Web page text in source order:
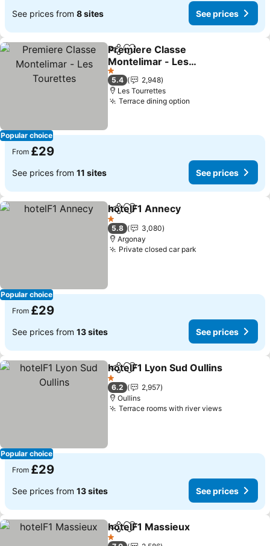
See prices from 8 sites See prices
Popular choice
ShareAdd to favourites
Premiere Classe
Montelimar - Les
Tourettes
See prices
1 Stars
5.4
2,948
Les Tourrettes
Terrace dining option
From £29
See prices from 11 sites See prices
Popular choice
ShareAdd to favourites
hotelF1 Annecy
1 Stars
5.8
3,080
Argonay
Private closed car park
From £29
See prices from 13 sites See prices
Popular choice
ShareAdd to favourites
hotelF1 Lyon Sud Oullins
1 Stars
6.2
2,957
Oullins
Terrace rooms with river viewsSee prices
From £29
See prices from 13 sites See prices
ShareAdd to favourites
hotelF1 Massieux
1 Stars